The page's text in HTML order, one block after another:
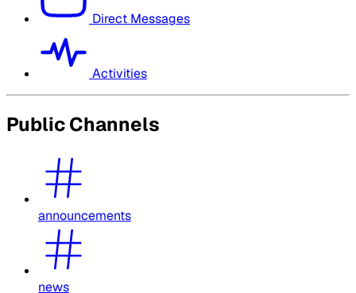
Direct Messages
Activities
Public Channels
announcements
news